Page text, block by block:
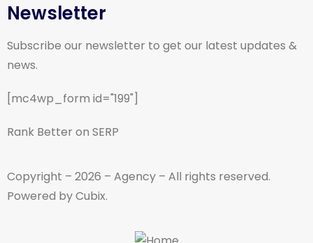
Newsletter
Subscribe our newsletter to get our latest updates &
news.
[mc4wp_form id="199"]
Rank Better on SERP
Copyright – 2026 – Agency – All rights reserved.
Powered by Cubix.